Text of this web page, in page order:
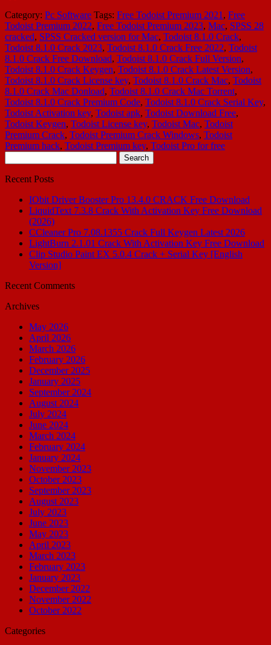
Category: Pc Software Tags: Free Todoist Premium 2021 , Free
Todoist Premium 2022, Free Todoist Premium 2023, Mac, SPSS 28
cracked, SPSS Cracked version for Mac, Todoist 8.1.0 Crack,
Todoist 8.1.0 Crack 2023, Todoist 8.1.0 Crack Free 2022, Todoist
8.1.0 Crack Free Download, Todoist 8.1.0 Crack Full Version,
Todoist 8.1.0 Crack Keygen, Todoist 8.1.0 Crack Latest Version,
Todoist 8.1.0 Crack License key, Todoist 8.1.0 Crack Mac, Todoist
8.1.0 Crack Mac Donload, Todoist 8.1.0 Crack Mac Torrent,
Todoist 8.1.0 Crack Premium Code, Todoist 8.1.0 Crack Serial Key,
Todoist Activation key, Todoist apk, Todoist Download Free,
Todoist Keygen, Todoist License key, Todoist Mac, Todoist
Premium Crack, Todoist Premium Crack Windows, Todoist
Premium hack, Todoist Premium key, Todoist Pro for free
for:
Recent Posts
IObit Driver Booster Pro 13.4.0 CRACK Free Download
LiquidText 7.3.8 Crack With Activation Key Free Download
(2026)
CCleaner Pro 7.08.1355 Crack Full Keygen Latest 2026
LightBurn 2.1.01 Crack With Activation Key Free Download
Clip Studio Paint EX 5.0.4 Crack + Serial Key [English
Version]
Recent Comments
Archives
May 2026
April 2026
March 2026
February 2026
December 2025
January 2025
September 2024
August 2024
July 2024
June 2024
March 2024
February 2024
January 2024
November 2023
October 2023
September 2023
August 2023
July 2023
June 2023
May 2023
April 2023
March 2023
February 2023
January 2023
December 2022
November 2022
October 2022
Categories